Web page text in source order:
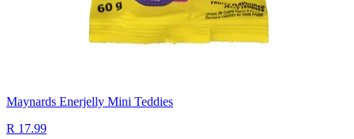
Maynards Enerjelly Mini Teddies
R 17.99